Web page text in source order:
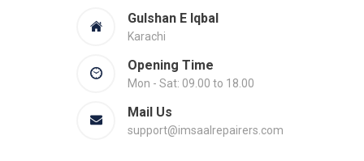
Gulshan E Iqbal
Karachi
Opening Time
Mon - Sat: 09.00 to 18.00
Mail Us
support@imsaalrepairers.com